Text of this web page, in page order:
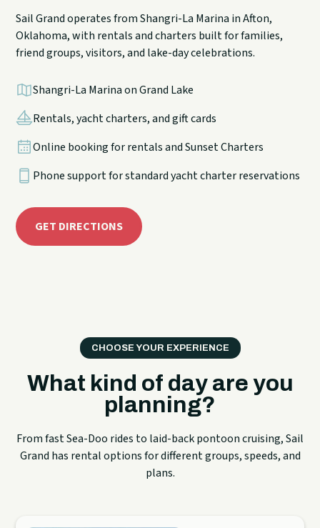
Sail Grand operates from Shangri-La Marina in Afton,
Oklahoma, with rentals and charters built for families,
friend groups, visitors, and lake-day celebrations.
Shangri-La Marina on Grand Lake
Rentals, yacht charters, and gift cards
Online booking for rentals and Sunset Charters
Phone support for standard yacht charter reservations
GET DIRECTIONS
CHOOSE YOUR EXPERIENCE
What kind of day are you
planning?
From fast Sea-Doo rides to laid-back pontoon cruising, Sail
Grand has rental options for different groups, speeds, and
plans.